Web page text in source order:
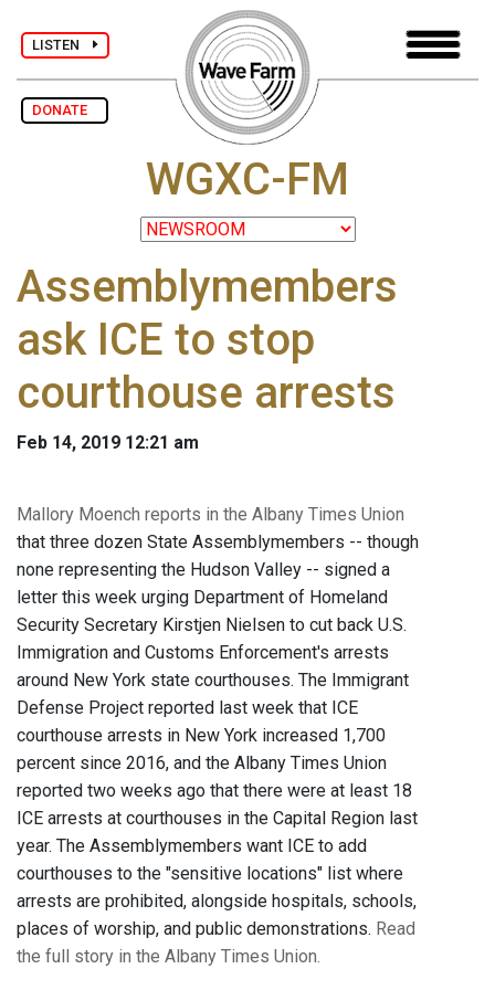
LISTEN
DONATE
WGXC-FM
Assemblymembers
ask ICE to stop
courthouse arrests
Feb 14, 2019 12:21 am
Mallory Moench reports in the Albany Times Union
that three dozen State Assemblymembers -- though
none representing the Hudson Valley -- signed a
letter this week urging Department of Homeland
Security Secretary Kirstjen Nielsen to cut back U.S.
Immigration and Customs Enforcement's arrests
around New York state courthouses. The Immigrant
Defense Project reported last week that ICE
courthouse arrests in New York increased 1,700
percent since 2016, and the Albany Times Union
reported two weeks ago that there were at least 18
ICE arrests at courthouses in the Capital Region last
year. The Assemblymembers want ICE to add
courthouses to the "sensitive locations" list where
arrests are prohibited, alongside hospitals, schools,
places of worship, and public demonstrations. Read
the full story in the Albany Times Union.